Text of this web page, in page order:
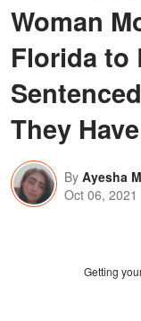
Woman
Florida to
They
By Ayesha
Oct 06, 2021
Getting